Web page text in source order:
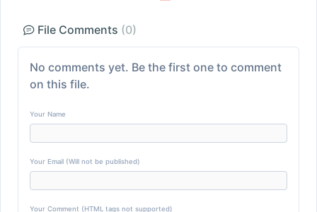
File Comments (0)
No comments yet. Be the first one to comment
on this file.
Your Name
Your Email (Will not be published)
Your Comment (HTML tags not supported)